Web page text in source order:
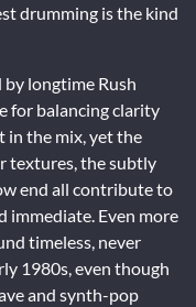
drumming is the kind
by longtime Rush
for balancing clarity
in the mix, yet the
textures, the subtly
end all contribute to
immediate. Even more
timeless, never
1980s, even though
and synth-pop